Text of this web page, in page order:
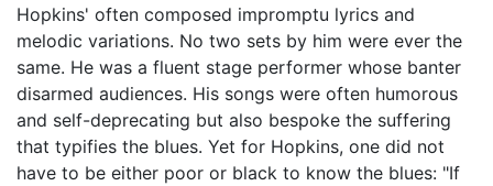
Hopkins' often composed impromptu lyrics and
melodic variations. No two sets by him were ever the
same. He was a fluent stage performer whose banter
disarmed audiences. His songs were often humorous
and self-deprecating but also bespoke the suffering
that typifies the blues. Yet for Hopkins, one did not
have to be either poor or black to know the blues: "If